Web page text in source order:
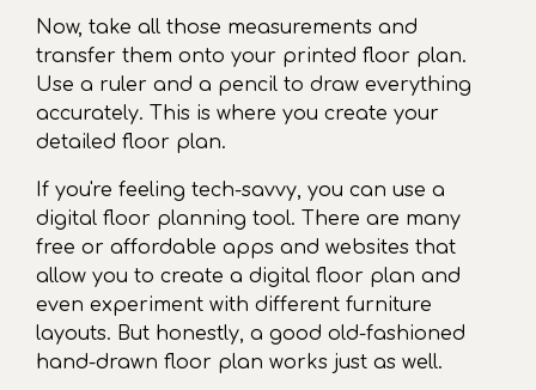
Now, take all those measurements and
transfer them onto your printed floor plan.
Use a ruler and a pencil to draw everything
accurately. This is where you create your
detailed floor plan.
If you're feeling tech-savvy, you can use a
digital floor planning tool. There are many
free or affordable apps and websites that
allow you to create a digital floor plan and
even experiment with different furniture
layouts. But honestly, a good old-fashioned
hand-drawn floor plan works just as well.